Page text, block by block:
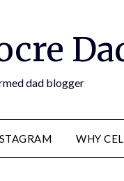
dad blogger
WHY